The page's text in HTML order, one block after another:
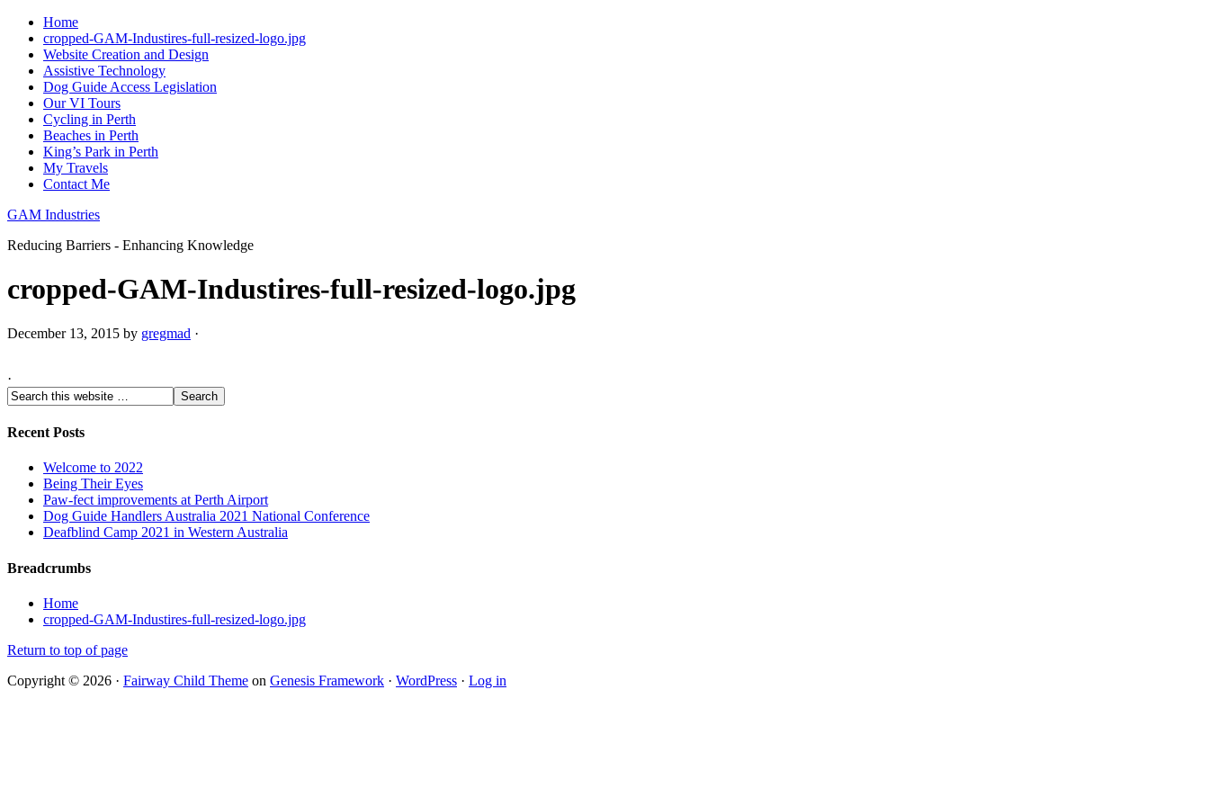
Home
cropped-GAM-Industires-full-resized-logo.jpg
Website Creation and Design
Assistive Technology
Dog Guide Access Legislation
Our VI Tours
Cycling in Perth
Beaches in Perth
King’s Park in Perth
My Travels
Contact Me
GAM Industries
Reducing Barriers - Enhancing Knowledge
cropped-GAM-Industires-full-resized-logo.jpg
December 13, 2015 by gregmad ·
·
Recent Posts
Welcome to 2022
Being Their Eyes
Paw-fect improvements at Perth Airport
Dog Guide Handlers Australia 2021 National Conference
Deafblind Camp 2021 in Western Australia
Breadcrumbs
Home
cropped-GAM-Industires-full-resized-logo.jpg
Return to top of page
Copyright © 2026 · Fairway Child Theme on Genesis Framework · WordPress · Log in